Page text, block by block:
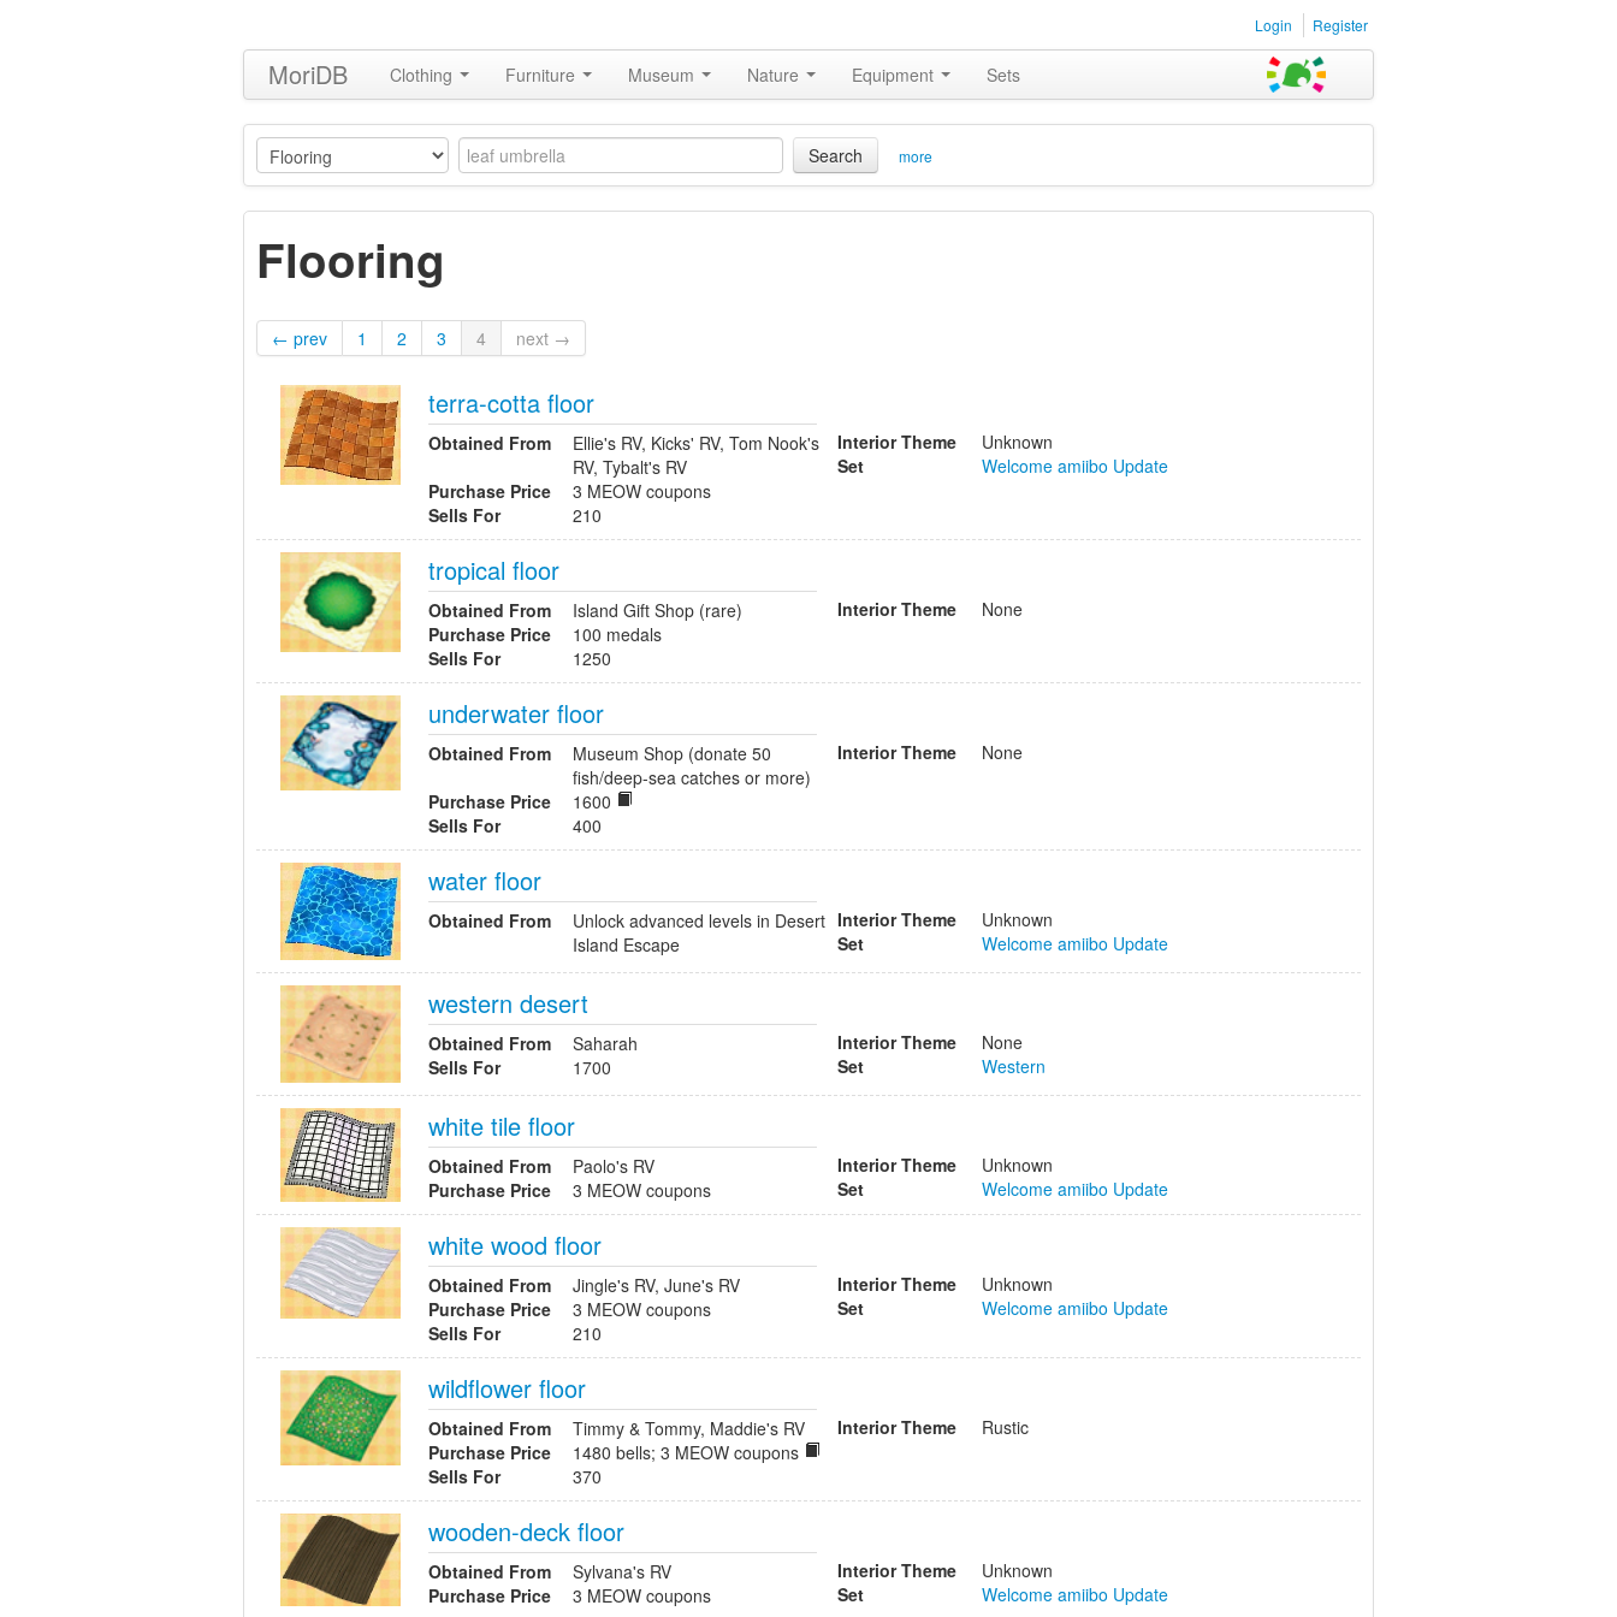
Login Register
MoriDB Clothing Furniture Museum Nature Equipment Sets
Search more
Flooring
← prev 1 2 3 4 next →
terra-cotta floor
Obtained From
Ellie's RV, Kicks' RV, Tom Nook's
RV, Tybalt's RV
Purchase Price
3 MEOW coupons
Sells For
210
Interior Theme
Unknown
Set
Welcome amiibo Update
tropical floor
Obtained From
Island Gift Shop (rare)
Purchase Price
100 medals
Sells For
1250
Interior Theme None
underwater floor
Obtained From
Museum Shop (donate 50
fish/deep-sea catches or more)
Purchase Price
1600
Sells For
400
Interior Theme None
water floor
Obtained From
Unlock advanced levels in Desert
Island Escape
Interior Theme
Unknown
Set
Welcome amiibo Update
western desert
Obtained From
Saharah
Sells For
1700
Interior Theme
None
Set
Western
white tile floor
Obtained From
Paolo's RV
Purchase Price
3 MEOW coupons
Interior Theme
Unknown
Set
Welcome amiibo Update
white wood floor
Obtained From
Jingle's RV, June's RV
Purchase Price
3 MEOW coupons
Sells For
210
Interior Theme
Unknown
Set
Welcome amiibo Update
wildflower floor
Obtained From
Timmy & Tommy, Maddie's RV
Purchase Price
1480 bells; 3 MEOW coupons
Sells For
370
Interior Theme Rustic
wooden-deck floor
Obtained From
Sylvana's RV
Purchase Price
3 MEOW coupons
Interior Theme
Unknown
Set
Welcome amiibo Update